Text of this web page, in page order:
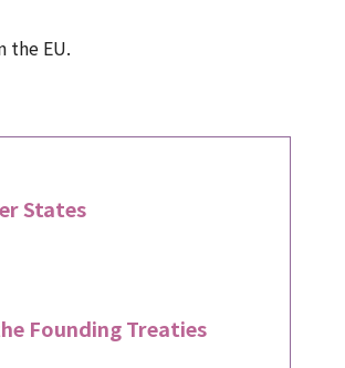
the EU.
States
Founding Treaties